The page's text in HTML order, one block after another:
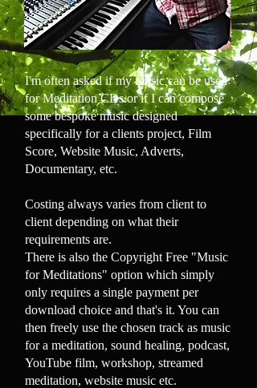
I'm often asked if my music can be used
for Meditation CDs or if I can compose
some bespoke music designed
specifically for a clients project, Film
Score, Website Music, Adverts,
Documentary, etc.
Costing always varies from client to
client depending on what their
requirements are.
There is also the Copyright Free "Music
for Meditations" option which simply
only requires a single payment per
download choice and that's it. You can
then freely use the chosen track as music
for a meditation, sound healing, podcast,
YouTube film, workshop, streamed
meditation, website music etc.